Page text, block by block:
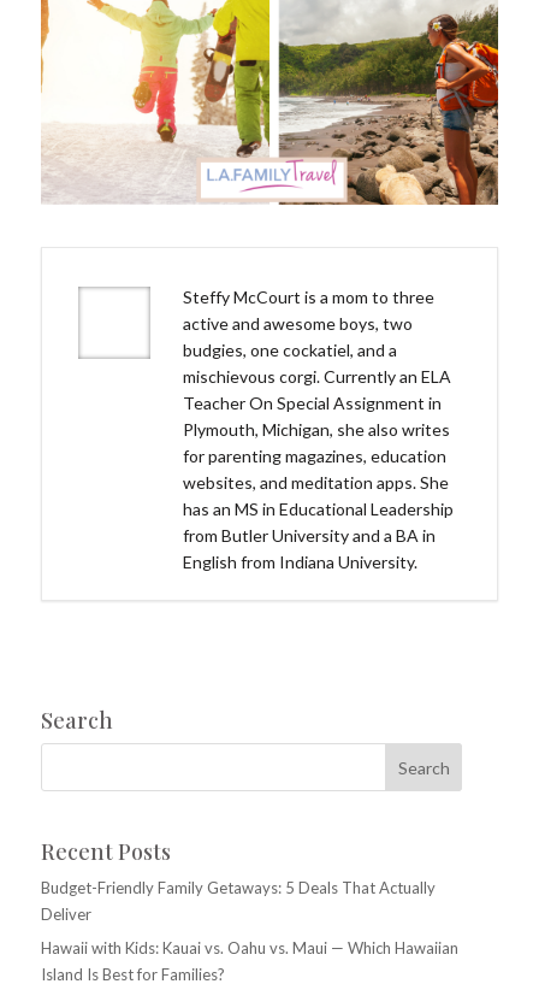
Steffy McCourt is a mom to three
active and awesome boys, two
budgies, one cockatiel, and a
mischievous corgi. Currently an ELA
Teacher On Special Assignment in
Plymouth, Michigan, she also writes
for parenting magazines, education
websites, and meditation apps. She
has an MS in Educational Leadership
from Butler University and a BA in
English from Indiana University.
Search
Recent Posts
Budget-Friendly Family Getaways: 5 Deals That Actually
Deliver
Hawaii with Kids: Kauai vs. Oahu vs. Maui — Which Hawaiian
Island Is Best for Families?